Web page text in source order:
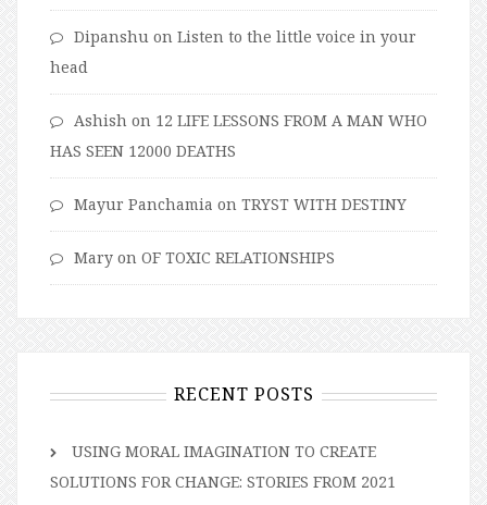
Dipanshu on Listen to the little voice in your
head
Ashish on 12 LIFE LESSONS FROM A MAN WHO
HAS SEEN 12000 DEATHS
Mayur Panchamia on TRYST WITH DESTINY
Mary on OF TOXIC RELATIONSHIPS
RECENT POSTS
USING MORAL IMAGINATION TO CREATE
SOLUTIONS FOR CHANGE: STORIES FROM 2021